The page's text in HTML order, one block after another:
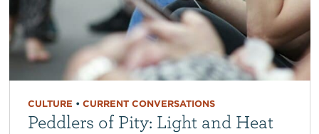
CULTURE • CURRENT CONVERSATIONS
Peddlers of Pity: Light and Heat